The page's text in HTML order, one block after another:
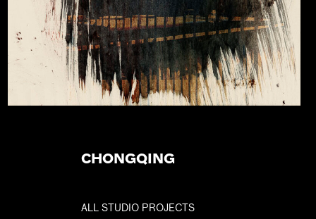
CHONGQING
ALL STUDIO PROJECTS